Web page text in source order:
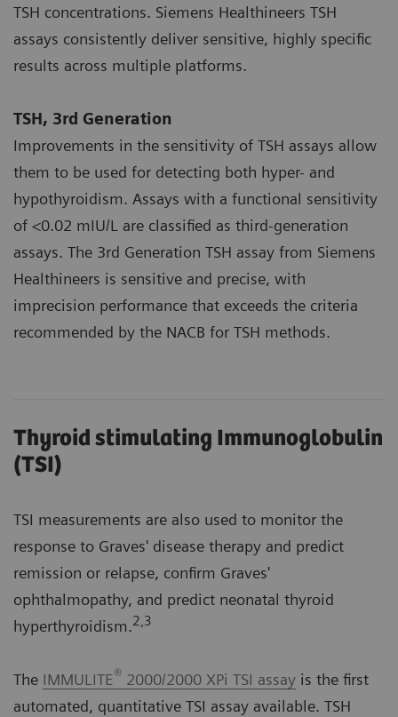
TSH concentrations. Siemens Healthineers TSH
assays consistently deliver sensitive, highly specific
results across multiple platforms.
TSH, 3rd Generation
Improvements in the sensitivity of TSH assays allow
them to be used for detecting both hyper- and
hypothyroidism. Assays with a functional sensitivity
of <0.02 mIU/L are classified as third-generation
assays. The 3rd Generation TSH assay from Siemens
Healthineers is sensitive and precise, with
imprecision performance that exceeds the criteria
recommended by the NACB for TSH methods.
Thyroid stimulating Immunoglobulin
(TSI)
TSI measurements are also used to monitor the
response to Graves' disease therapy and predict
remission or relapse, confirm Graves'
ophthalmopathy, and predict neonatal thyroid
hyperthyroidism.2,3
The IMMULITE® 2000/2000 XPi TSI assay is the first
automated, quantitative TSI assay available. TSH